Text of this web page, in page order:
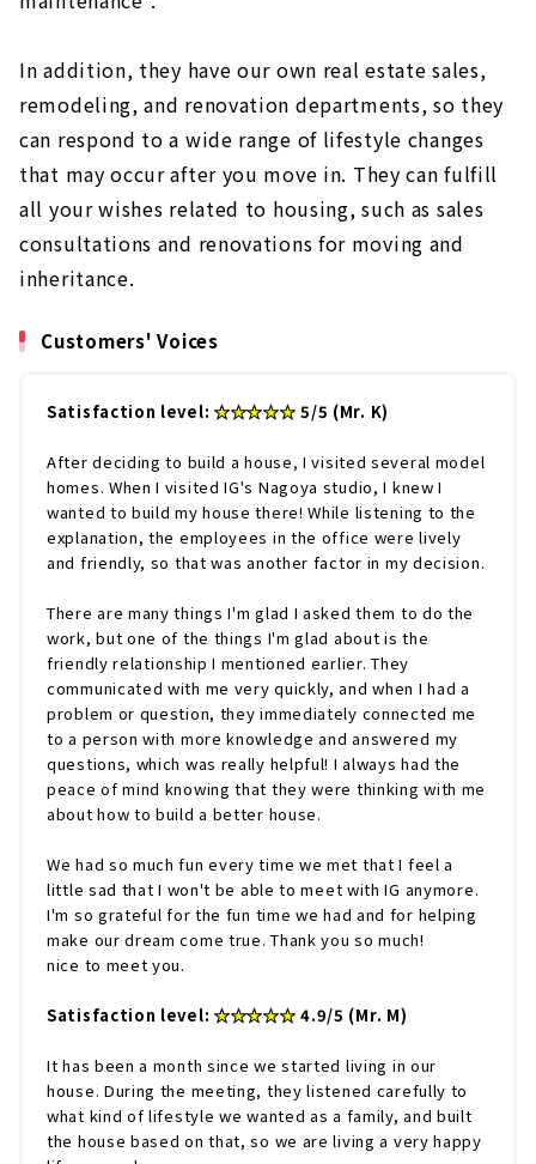
In addition, they have our own real estate sales,
remodeling, and renovation departments, so they
can respond to a wide range of lifestyle changes
that may occur after you move in. They can fulfill
all your wishes related to housing, such as sales
consultations and renovations for moving and
inheritance.
Customers' Voices
Satisfaction level: ★★★★★ 5/5 (Mr. K)
After deciding to build a house, I visited several model
homes. When I visited IG's Nagoya studio, I knew I
wanted to build my house there! While listening to the
explanation, the employees in the office were lively
and friendly, so that was another factor in my decision.
There are many things I'm glad I asked them to do the
work, but one of the things I'm glad about is the
friendly relationship I mentioned earlier. They
communicated with me very quickly, and when I had a
problem or question, they immediately connected me
to a person with more knowledge and answered my
questions, which was really helpful! I always had the
peace of mind knowing that they were thinking with me
about how to build a better house.
We had so much fun every time we met that I feel a
little sad that I won't be able to meet with IG anymore.
I'm so grateful for the fun time we had and for helping
make our dream come true. Thank you so much!
nice to meet you.
Satisfaction level: ★★★★★ 4.9/5 (Mr. M)
It has been a month since we started living in our
house. During the meeting, they listened carefully to
what kind of lifestyle we wanted as a family, and built
the house based on that, so we are living a very happy